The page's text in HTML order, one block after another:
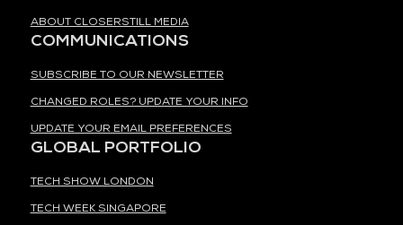
ABOUT CLOSERSTILL MEDIA
COMMUNICATIONS
SUBSCRIBE TO OUR NEWSLETTER
CHANGED ROLES? UPDATE YOUR INFO
UPDATE YOUR EMAIL PREFERENCES
GLOBAL PORTFOLIO
TECH SHOW LONDON
TECH WEEK SINGAPORE